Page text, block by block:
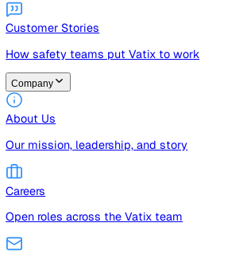
Free guides, templates, and checklists
Glossary
Plain-English definitions for safety teams
Customer Stories
How safety teams put Vatix to work
Company